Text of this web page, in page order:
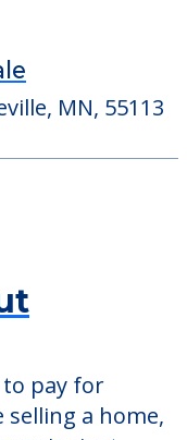
Park
MN, 55432
MN, 55113